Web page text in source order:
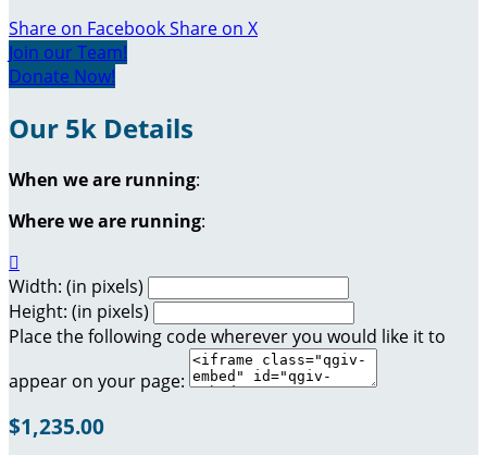
Share on FacebookShare on X
Join our Team!
Donate Now!
Our 5k Details
When we are running:
Where we are running:

Width: (in pixels)
Height: (in pixels)
Place the following code wherever you would like it to
appear on your page:
$1,235.00